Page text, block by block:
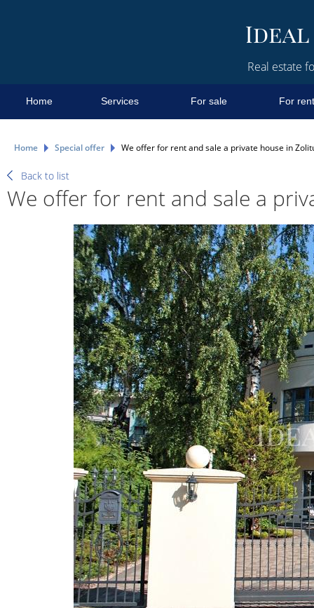
Real estate
Home Services For sale For rent
Home Special offer We offer for rent and sale a private house in
Back to list
We offer for rent and sale a